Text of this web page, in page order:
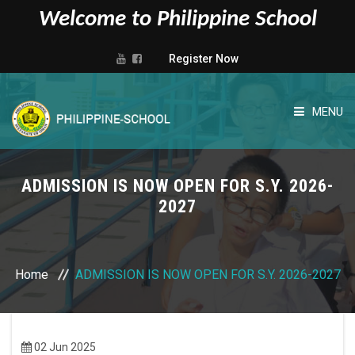
Welcome to Philippine School
Register Now
MENU
ABOUT US
ADMISSIONS
ADMINISTRATIVE
ADMISSION IS NOW OPEN FOR S.Y. 2026-
2027
Home ADMISSION IS NOW OPEN FOR S.Y. 2026-2027
02 Jun 2025